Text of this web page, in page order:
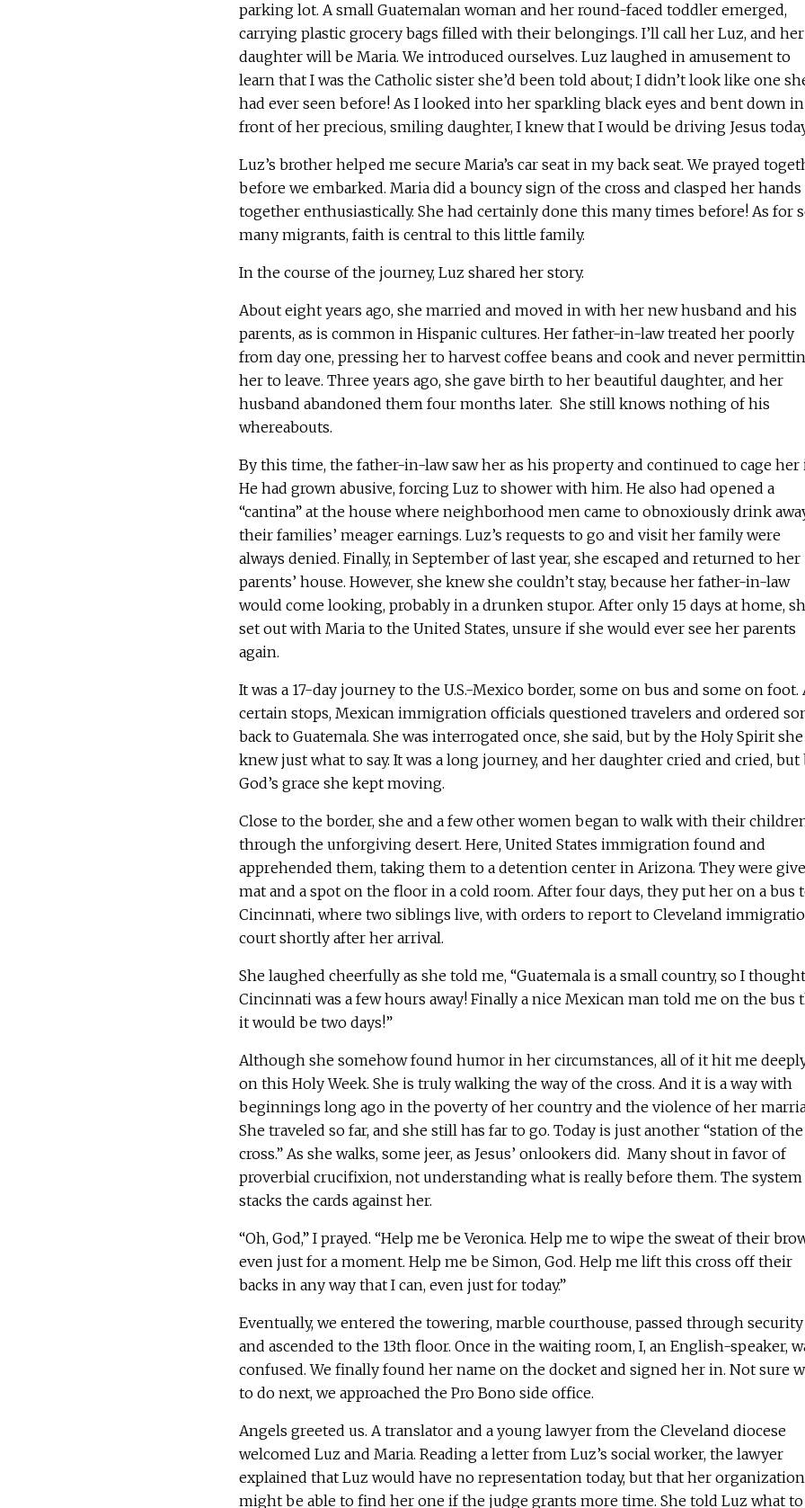
parking lot. A small Guatemalan woman and her round-faced toddler emerged,
carrying plastic grocery bags filled with their belongings. I’ll call her Luz, and her
daughter will be Maria. We introduced ourselves. Luz laughed in amusement to
learn that I was the Catholic sister she’d been told about; I didn’t look like one
had ever seen before! As I looked into her sparkling black eyes and bent down in
front of her precious, smiling daughter, I knew that I would be driving Jesus
Luz’s brother helped me secure Maria’s car seat in my back seat. We prayed
before we embarked. Maria did a bouncy sign of the cross and clasped her hands
together enthusiastically. She had certainly done this many times before! As for
many migrants, faith is central to this little family.
In the course of the journey, Luz shared her story.
About eight years ago, she married and moved in with her new husband and his
parents, as is common in Hispanic cultures. Her father-in-law treated her poorly
from day one, pressing her to harvest coffee beans and cook and never
her to leave. Three years ago, she gave birth to her beautiful daughter, and her
husband abandoned them four months later. She still knows nothing of his
whereabouts.
By this time, the father-in-law saw her as his property and continued to cage her
He had grown abusive, forcing Luz to shower with him. He also had opened a
“cantina” at the house where neighborhood men came to obnoxiously drink
their families’ meager earnings. Luz’s requests to go and visit her family were
always denied. Finally, in September of last year, she escaped and returned to her
parents’ house. However, she knew she couldn’t stay, because her father-in-law
would come looking, probably in a drunken stupor. After only 15 days at home,
set out with Maria to the United States, unsure if she would ever see her parents
again.
It was a 17-day journey to the U.S.-Mexico border, some on bus and some on foot.
certain stops, Mexican immigration officials questioned travelers and ordered
back to Guatemala. She was interrogated once, she said, but by the Holy Spirit she
knew just what to say. It was a long journey, and her daughter cried and cried, but
God’s grace she kept moving.
Close to the border, she and a few other women began to walk with their
through the unforgiving desert. Here, United States immigration found and
apprehended them, taking them to a detention center in Arizona. They were
mat and a spot on the floor in a cold room. After four days, they put her on a bus
Cincinnati, where two siblings live, with orders to report to Cleveland
court shortly after her arrival.
She laughed cheerfully as she told me, “Guatemala is a small country, so I thought
Cincinnati was a few hours away! Finally a nice Mexican man told me on the bus
it would be two days!”
Although she somehow found humor in her circumstances, all of it hit me
on this Holy Week. She is truly walking the way of the cross. And it is a way with
beginnings long ago in the poverty of her country and the violence of her
She traveled so far, and she still has far to go. Today is just another “station of the
cross.” As she walks, some jeer, as Jesus’ onlookers did. Many shout in favor of
proverbial crucifixion, not understanding what is really before them. The system
stacks the cards against her.
“Oh, God,” I prayed. “Help me be Veronica. Help me to wipe the sweat of their
even just for a moment. Help me be Simon, God. Help me lift this cross off their
backs in any way that I can, even just for today.”
Eventually, we entered the towering, marble courthouse, passed through security
and ascended to the 13th floor. Once in the waiting room, I, an English-speaker,
confused. We finally found her name on the docket and signed her in. Not sure
to do next, we approached the Pro Bono side office.
Angels greeted us. A translator and a young lawyer from the Cleveland diocese
welcomed Luz and Maria. Reading a letter from Luz’s social worker, the lawyer
explained that Luz would have no representation today, but that her organization
might be able to find her one if the judge grants more time. She told Luz what to